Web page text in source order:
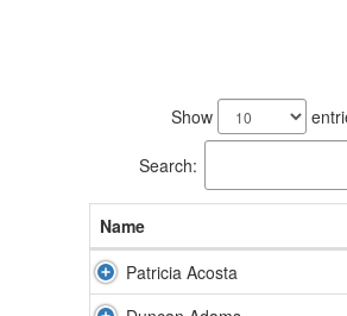
Show
Search:
Name
Patricia Acosta